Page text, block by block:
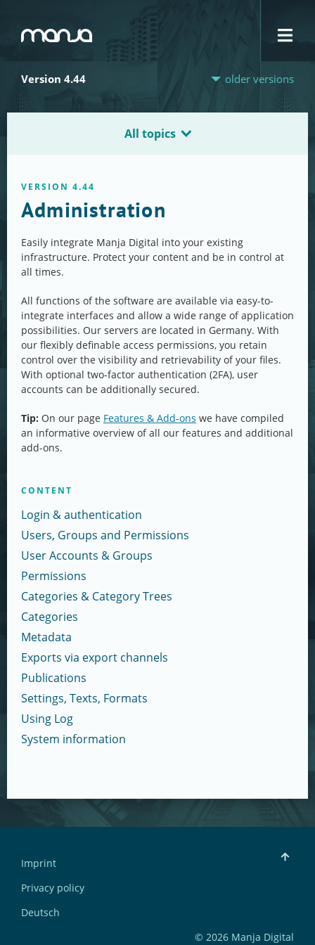
Navigation
Version 4.44 older versions
All topics
VERSION 4.44
Administration
Easily integrate Manja Digital into your existing
infrastructure. Protect your content and be in control at
all times.
All functions of the software are available via easy-to-
integrate interfaces and allow a wide range of application
possibilities. Our servers are located in Germany. With
our flexibly definable access permissions, you retain
control over the visibility and retrievability of your files.
With optional two-factor authentication (2FA), user
accounts can be additionally secured.
Tip: On our page Features & Add-ons we have compiled
an informative overview of all our features and additional
add-ons.
CONTENT
Login & authentication
Users, Groups and Permissions
User Accounts & Groups
Permissions
Categories & Category Trees
Categories
Metadata
Exports via export channels
Publications
Settings, Texts, Formats
Using Log
System information
Imprint
Privacy policy
Deutsch
© 2026 Manja Digital